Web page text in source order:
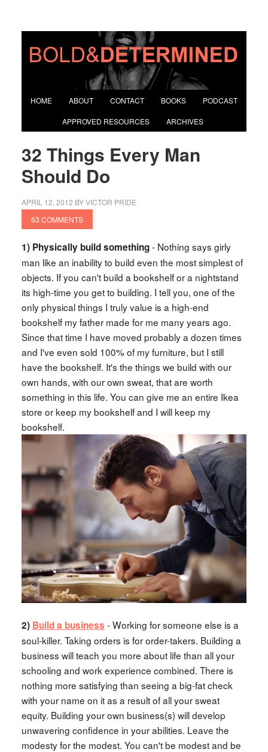
HOME ABOUT CONTACT BOOKS PODCAST
APPROVED RESOURCES ARCHIVES
32 Things Every Man
Should Do
APRIL 12, 2012 BYVICTOR PRIDE
63 COMMENTS
1) Physically build something- Nothing says girly
man like an inability to build even the most simplest of
objects. If you can't build a bookshelf or a nightstand
its high-time you get to building. I tell you, one of the
only physical things I truly value is a high-end
bookshelf my father made for me many years ago.
Since that time I have moved probably a dozen times
and I've even sold 100% of my furniture, but I still
have the bookshelf. It's the things we build with our
own hands, with our own sweat, that are worth
something in this life. You can give me an entire Ikea
store or keep my bookshelf and I will keep my
bookshelf.
2) Build a business - Working for someone else is a
soul-killer. Taking orders is for order-takers. Building a
business will teach you more about life than all your
schooling and work experience combined. There is
nothing more satisfying than seeing a big-fat check
with your name on it as a result of all your sweat
equity. Building your own business(s) will develop
unwavering confidence in your abilities. Leave the
modesty for the modest. You can't be modest and be